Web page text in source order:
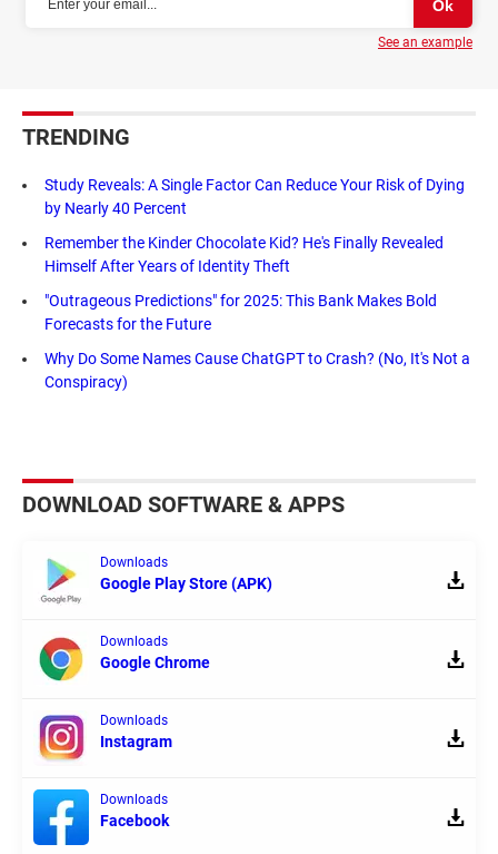
See an example
TRENDING
Study Reveals: A Single Factor Can Reduce Your Risk of Dying
by Nearly 40 Percent
Remember the Kinder Chocolate Kid? He's Finally Revealed
Himself After Years of Identity Theft
"Outrageous Predictions" for 2025: This Bank Makes Bold
Forecasts for the Future
Why Do Some Names Cause ChatGPT to Crash? (No, It's Not a
Conspiracy)
DOWNLOAD SOFTWARE & APPS
Downloads
Google Play Store (APK)
Downloads
Google Chrome
Downloads
Instagram
Downloads
Facebook